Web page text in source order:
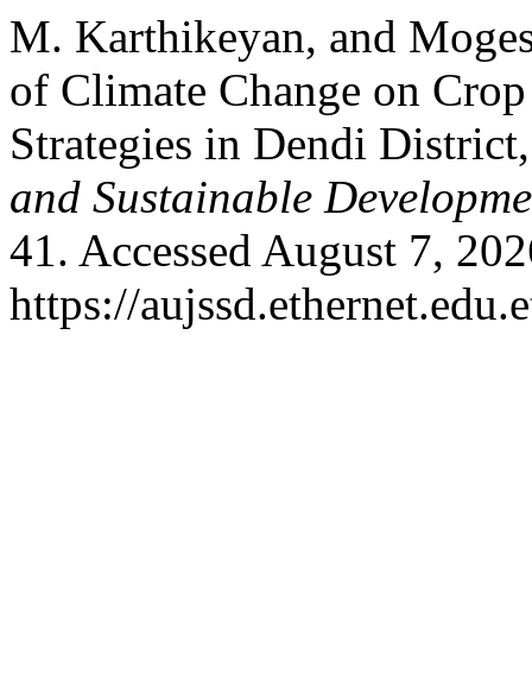
M. Karthikeyan, and
of Climate Change on
Strategies in Dendi
and Sustainable
41. Accessed August 7,
https://